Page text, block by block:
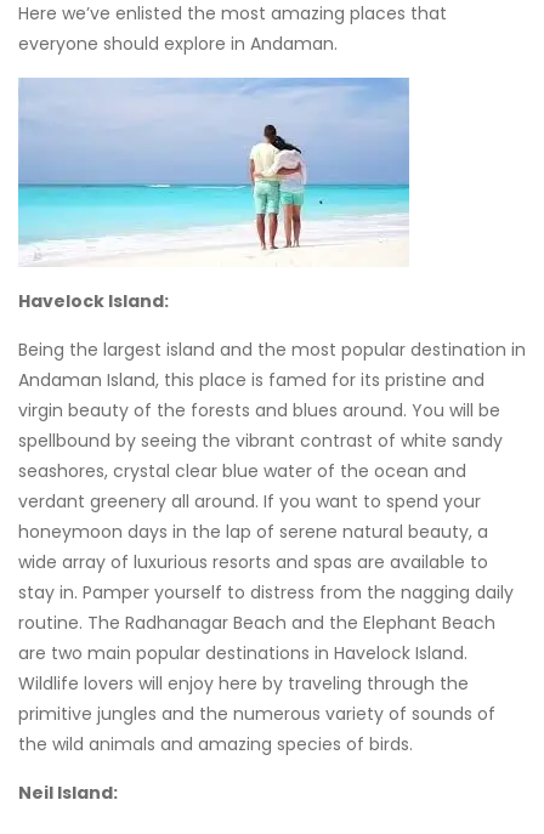
Here we’ve enlisted the most amazing places that
everyone should explore in Andaman.
Havelock Island:
Being the largest island and the most popular destination in
Andaman Island, this place is famed for its pristine and
virgin beauty of the forests and blues around. You will be
spellbound by seeing the vibrant contrast of white sandy
seashores, crystal clear blue water of the ocean and
verdant greenery all around. If you want to spend your
honeymoon days in the lap of serene natural beauty, a
wide array of luxurious resorts and spas are available to
stay in. Pamper yourself to distress from the nagging daily
routine. The Radhanagar Beach and the Elephant Beach
are two main popular destinations in Havelock Island.
Wildlife lovers will enjoy here by traveling through the
primitive jungles and the numerous variety of sounds of
the wild animals and amazing species of birds.
Neil Island: